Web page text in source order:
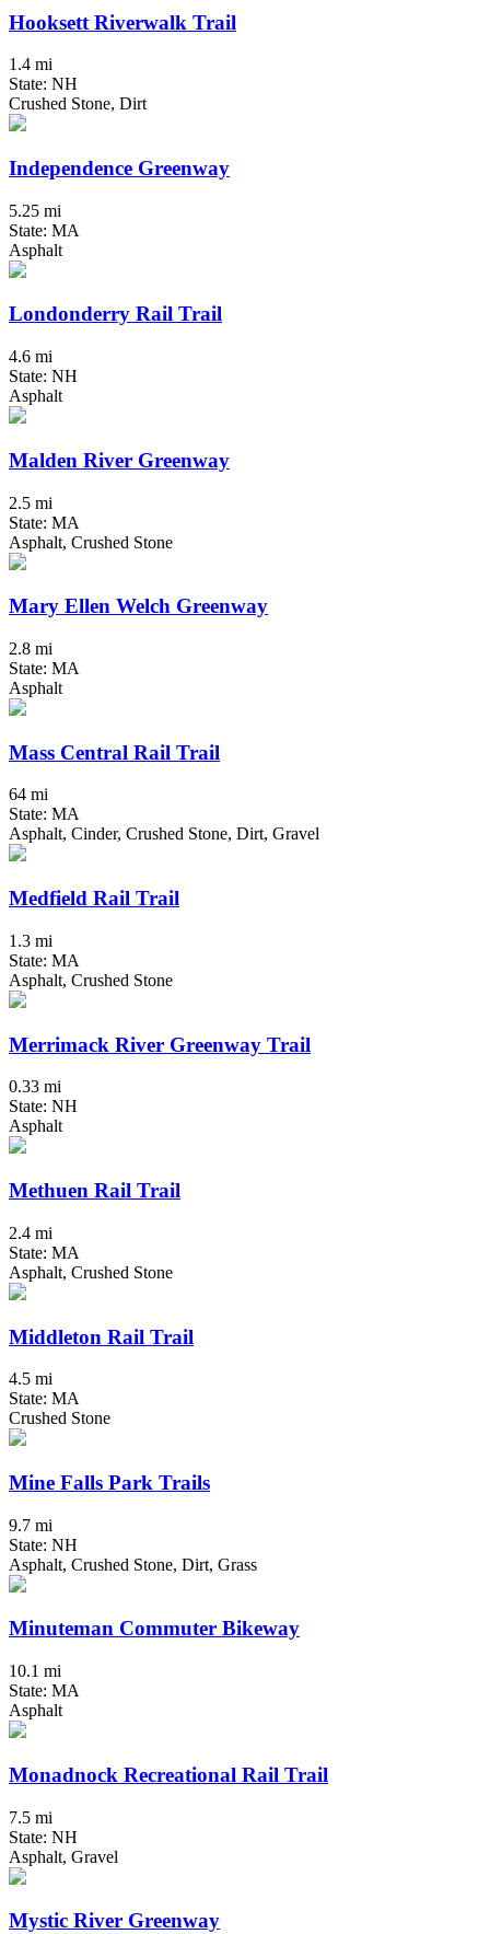
Hooksett Riverwalk Trail
1.4 mi
State: NH
Crushed Stone, Dirt
Independence Greenway
5.25 mi
State: MA
Asphalt
Londonderry Rail Trail
4.6 mi
State: NH
Asphalt
Malden River Greenway
2.5 mi
State: MA
Asphalt, Crushed Stone
Mary Ellen Welch Greenway
2.8 mi
State: MA
Asphalt
Mass Central Rail Trail
64 mi
State: MA
Asphalt, Cinder, Crushed Stone, Dirt, Gravel
Medfield Rail Trail
1.3 mi
State: MA
Asphalt, Crushed Stone
Merrimack River Greenway Trail
0.33 mi
State: NH
Asphalt
Methuen Rail Trail
2.4 mi
State: MA
Asphalt, Crushed Stone
Middleton Rail Trail
4.5 mi
State: MA
Crushed Stone
Mine Falls Park Trails
9.7 mi
State: NH
Asphalt, Crushed Stone, Dirt, Grass
Minuteman Commuter Bikeway
10.1 mi
State: MA
Asphalt
Monadnock Recreational Rail Trail
7.5 mi
State: NH
Asphalt, Gravel
Mystic River Greenway